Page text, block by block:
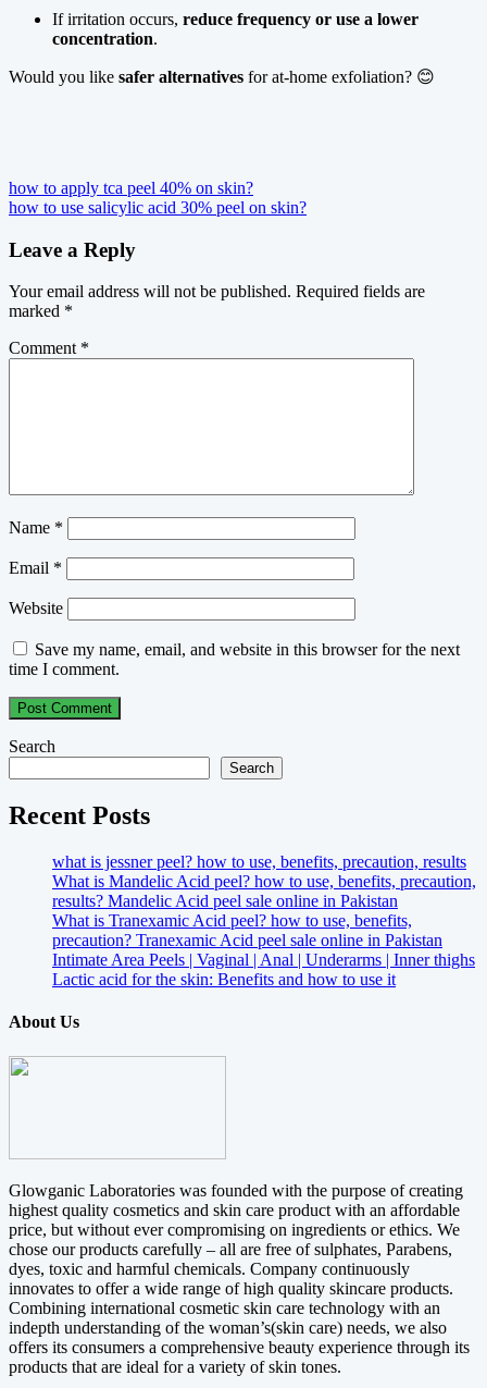
If irritation occurs, reduce frequency or use a lower
concentration.
Would you like safer alternatives for at-home exfoliation? 😊
Post
navigation
how to apply tca peel 40% on skin?
how to use salicylic acid 30% peel on skin?
Leave a Reply
Your email address will not be published. Required fields are
marked *
Comment *
Name *
Email *
Website
Save my name, email, and website in this browser for the next
time I comment.
Search
Search
Recent Posts
what is jessner peel? how to use, benefits, precaution, results
What is Mandelic Acid peel? how to use, benefits, precaution,
results? Mandelic Acid peel sale online in Pakistan
What is Tranexamic Acid peel? how to use, benefits,
precaution? Tranexamic Acid peel sale online in Pakistan
Intimate Area Peels | Vaginal | Anal | Underarms | Inner thighs
Lactic acid for the skin: Benefits and how to use it
About Us
Glowganic Laboratories was founded with the purpose of creating
highest quality cosmetics and skin care product with an affordable
price, but without ever compromising on ingredients or ethics. We
chose our products carefully – all are free of sulphates, Parabens,
dyes, toxic and harmful chemicals. Company continuously
innovates to offer a wide range of high quality skincare products.
Combining international cosmetic skin care technology with an
indepth understanding of the woman’s(skin care) needs, we also
offers its consumers a comprehensive beauty experience through its
products that are ideal for a variety of skin tones.